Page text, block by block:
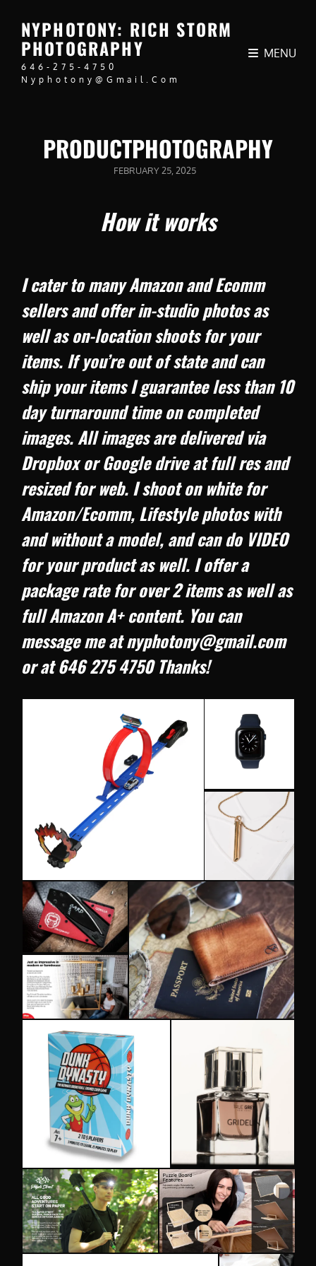
NYPHOTONY: RICH STORM
PHOTOGRAPHY
646-275-4750
Nyphotony@gmail.com
MENU
PRODUCTPHOTOGRAPHY
POSTED
FEBRUARY 25, 2025
How it works
I cater to many Amazon and Ecomm
sellers and offer in-studio photos as
well as on-location shoots for your
items. If you’re out of state and can
ship your items I guarantee less than 10
day turnaround time on completed
images. All images are delivered via
Dropbox or Google drive at full res and
resized for web. I shoot on white for
Amazon/Ecomm, Lifestyle photos with
and without a model, and can do VIDEO
for your product as well. I offer a
package rate for over 2 items as well as
full Amazon A+ content. You can
message me at nyphotony@gmail.com
or at 646 275 4750 Thanks!